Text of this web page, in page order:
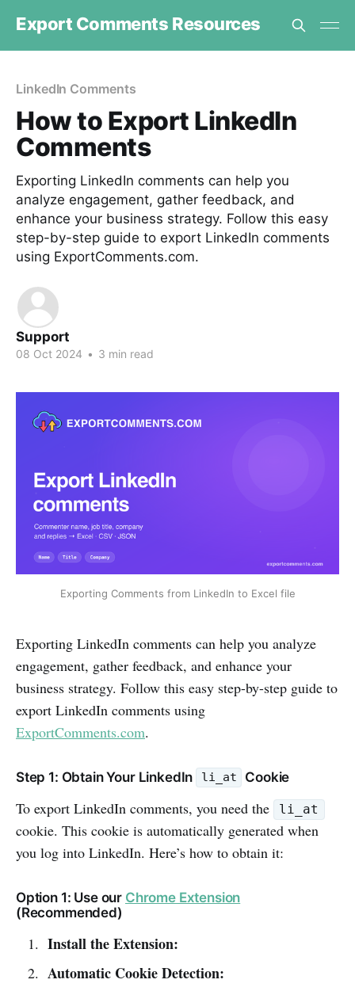
Export Comments Resources
LinkedIn Comments
How to Export LinkedIn
Comments
Exporting LinkedIn comments can help you
analyze engagement, gather feedback, and
enhance your business strategy. Follow this easy
step-by-step guide to export LinkedIn comments
using ExportComments.com.
Support
08 Oct 2024 • 3 min read
Exporting Comments from LinkedIn to Excel file
Exporting LinkedIn comments can help you analyze
engagement, gather feedback, and enhance your
business strategy. Follow this easy step-by-step guide to
export LinkedIn comments using
ExportComments.com.
Step 1: Obtain Your LinkedIn li_at Cookie
To export LinkedIn comments, you need the li_at
cookie. This cookie is automatically generated when
you log into LinkedIn. Here’s how to obtain it:
Option 1: Use our Chrome Extension
(Recommended)
Install the Extension:
Automatic Cookie Detection: